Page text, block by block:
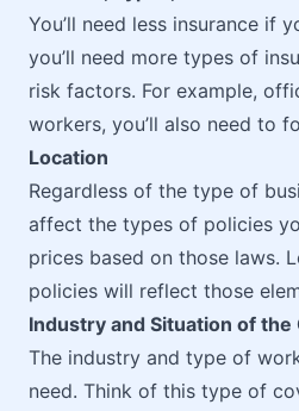
You’ll need less insurance if
you’ll need more types of
risk factors. For example,
workers, you’ll also need to
Location
Regardless of the type of
affect the types of policies
prices based on those laws.
policies will reflect those
Industry and Situation of the
The industry and type of
need. Think of this type of